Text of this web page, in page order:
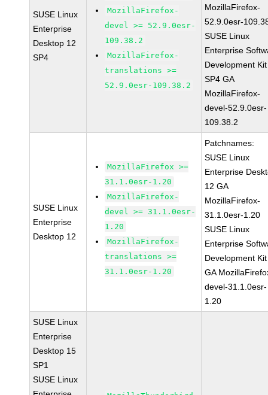
SUSE Linux
Enterprise
Desktop 12
SP4
MozillaFirefox-
devel >= 52.9.0esr-
109.38.2
MozillaFirefox-
translations >=
52.9.0esr-109.38.2
MozillaFirefox-
52.9.0esr-
SUSE Linux
Enterprise
Development
SP4 GA
MozillaFirefox-
devel-52.9.0esr-
109.38.2
SUSE Linux
Enterprise
Desktop 12
MozillaFirefox >=
31.1.0esr-1.20
MozillaFirefox-
devel >= 31.1.0esr-
1.20
MozillaFirefox-
translations >=
31.1.0esr-1.20
Patchnames:
SUSE Linux
Enterprise
12 GA
MozillaFirefox-
31.1.0esr-1.20
SUSE Linux
Enterprise
Development
GA
devel-31.1.0esr-
1.20
SUSE Linux
Enterprise
Desktop 15
SP1
SUSE Linux